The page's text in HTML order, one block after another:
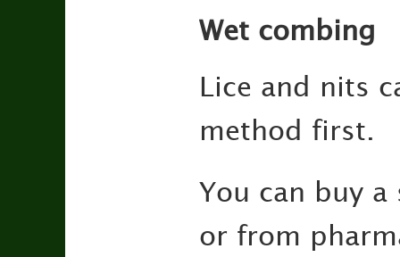
Wet combing
Lice and nits
method first.
You can buy
or from